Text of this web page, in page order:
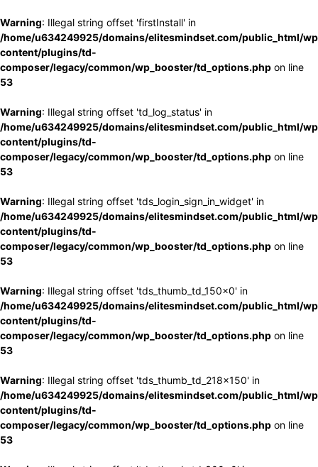
Warning: Illegal string offset 'firstInstall' in
/home/u634249925/domains/elitesmindset.com/public_html/
content/plugins/td-
composer/legacy/common/wp_booster/td_options.php on line
53
Warning: Illegal string offset 'td_log_status' in
/home/u634249925/domains/elitesmindset.com/public_html/
content/plugins/td-
composer/legacy/common/wp_booster/td_options.php on line
53
Warning: Illegal string offset 'tds_login_sign_in_widget' in
/home/u634249925/domains/elitesmindset.com/public_html/
content/plugins/td-
composer/legacy/common/wp_booster/td_options.php on line
53
Warning: Illegal string offset 'tds_thumb_td_150x0' in
/home/u634249925/domains/elitesmindset.com/public_html/
content/plugins/td-
composer/legacy/common/wp_booster/td_options.php on line
53
Warning: Illegal string offset 'tds_thumb_td_218x150' in
/home/u634249925/domains/elitesmindset.com/public_html/
content/plugins/td-
composer/legacy/common/wp_booster/td_options.php on line
53